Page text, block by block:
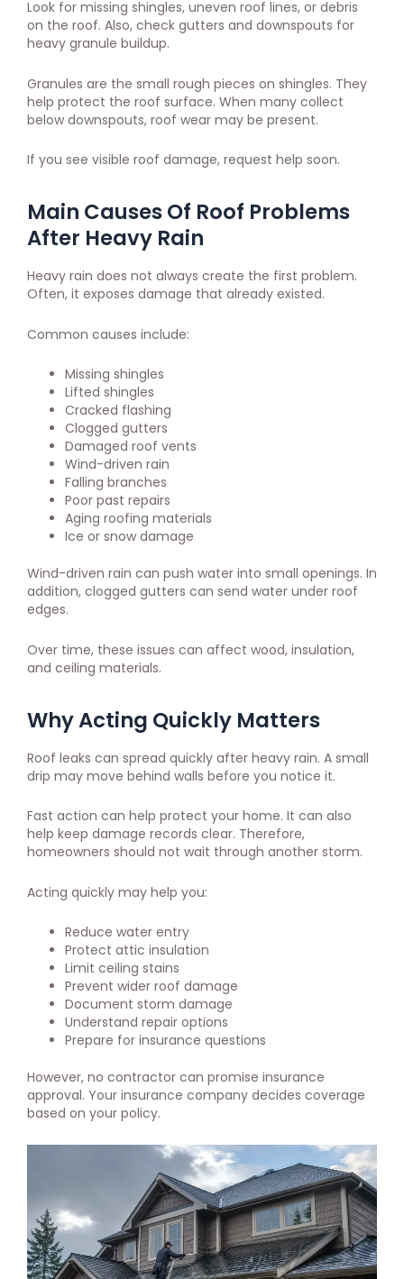
Look for missing shingles, uneven roof lines, or debris
on the roof. Also, check gutters and downspouts for
heavy granule buildup.
Granules are the small rough pieces on shingles. They
help protect the roof surface. When many collect
below downspouts, roof wear may be present.
If you see visible roof damage, request help soon.
Main Causes Of Roof Problems
After Heavy Rain
Heavy rain does not always create the first problem.
Often, it exposes damage that already existed.
Common causes include:
Missing shingles
Lifted shingles
Cracked flashing
Clogged gutters
Damaged roof vents
Wind-driven rain
Falling branches
Poor past repairs
Aging roofing materials
Ice or snow damage
Wind-driven rain can push water into small openings. In
addition, clogged gutters can send water under roof
edges.
Over time, these issues can affect wood, insulation,
and ceiling materials.
Why Acting Quickly Matters
Roof leaks can spread quickly after heavy rain. A small
drip may move behind walls before you notice it.
Fast action can help protect your home. It can also
help keep damage records clear. Therefore,
homeowners should not wait through another storm.
Acting quickly may help you:
Reduce water entry
Protect attic insulation
Limit ceiling stains
Prevent wider roof damage
Document storm damage
Understand repair options
Prepare for insurance questions
However, no contractor can promise insurance
approval. Your insurance company decides coverage
based on your policy.